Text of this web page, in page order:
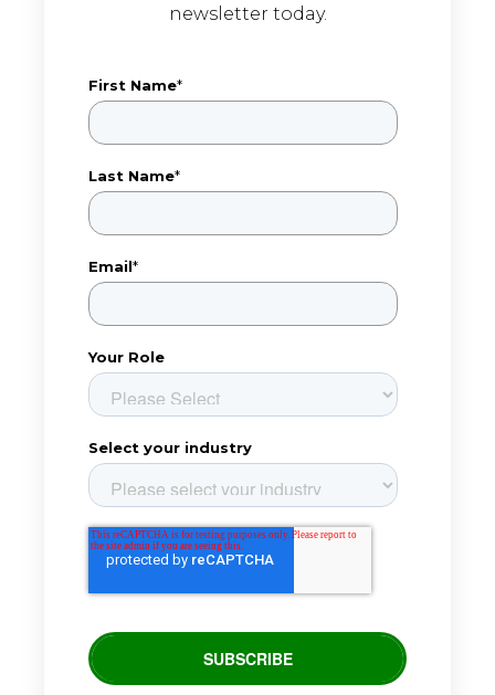
newsletter today.
First Name*
Last Name*
Email*
Your Role
Select your industry